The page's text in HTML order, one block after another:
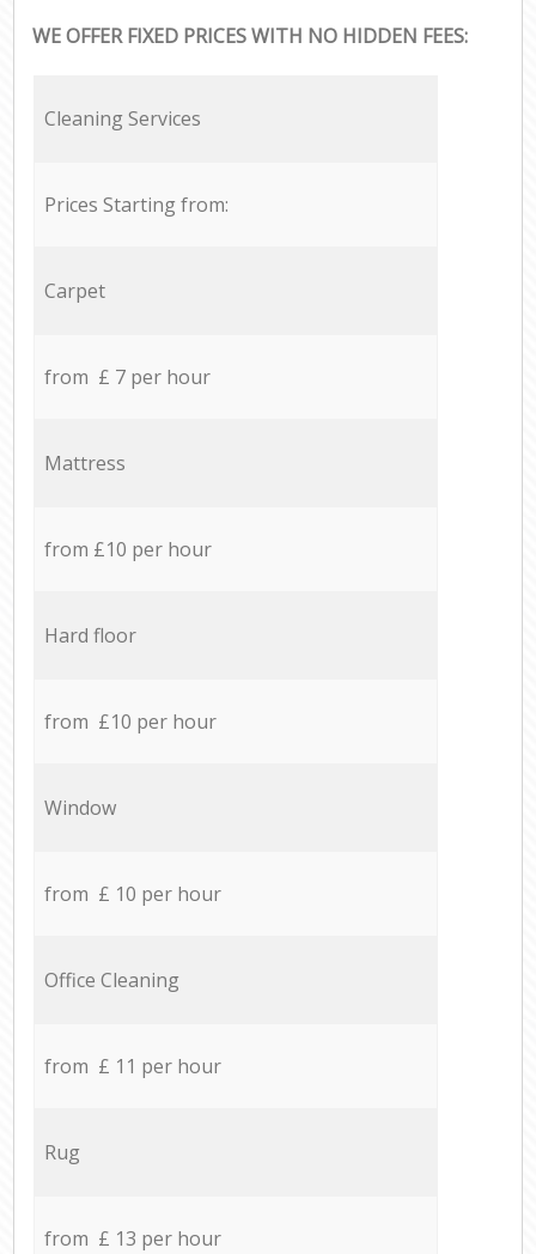
WE OFFER FIXED PRICES WITH NO HIDDEN FEES:
Cleaning Services
Prices Starting from:
Carpet
from £ 7 per hour
Mattress
from £10 per hour
Hard floor
from £10 per hour
Window
from £ 10 per hour
Office Cleaning
from £ 11 per hour
Rug
from £ 13 per hour